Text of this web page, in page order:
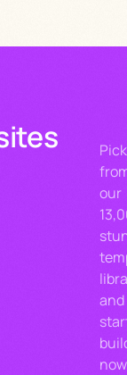
Pick
our
and